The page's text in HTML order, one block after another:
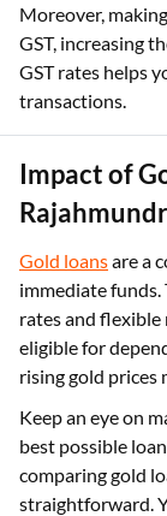
Moreover,
GST, increasing
GST rates helps
transactions.
Impact of
Gold loansare a
immediate
rates and flexible
eligible for
rising gold prices
Keep an eye on
best possible
comparing gold
straightforward.